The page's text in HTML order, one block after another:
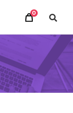
0